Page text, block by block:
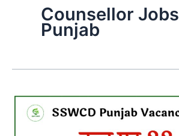
Counsellor Jobs
Punjab